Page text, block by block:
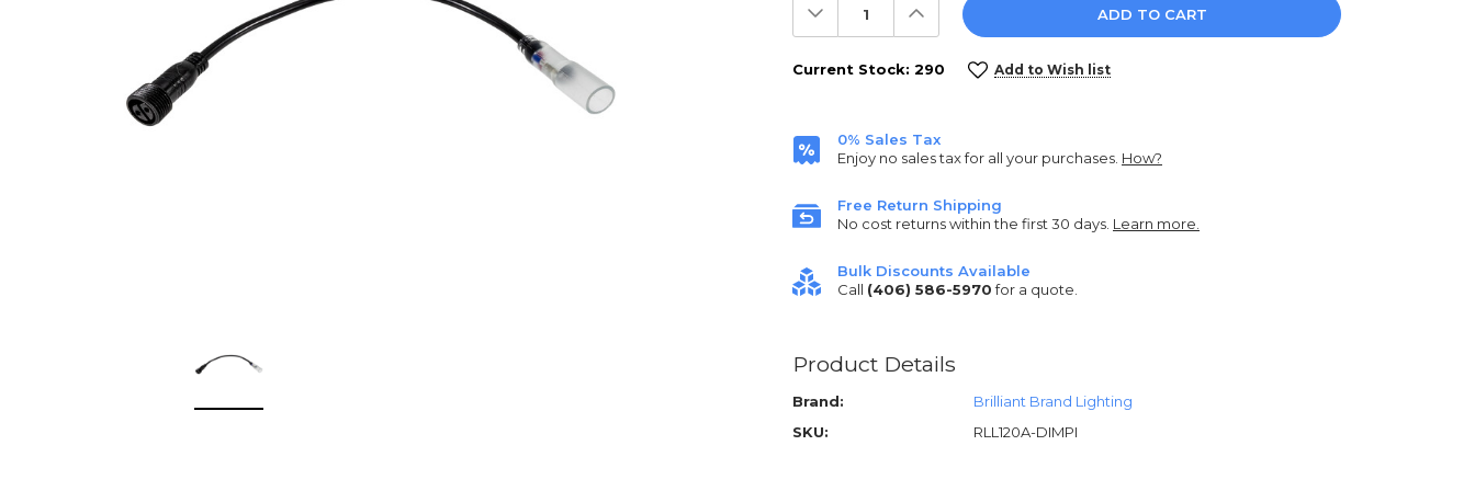
Decrease
Quantity:
Increase
Quantity:
Current Stock: 290 Add to Wish list
0% Sales Tax
Enjoy no sales tax for all your purchases. How?
Free Return Shipping
No cost returns within the first 30 days. Learn more.
Bulk Discounts Available
Call (406) 586-5970for a quote.
Product Details
Brand:
Brilliant Brand Lighting
SKU:
RLL120A-DIMPI